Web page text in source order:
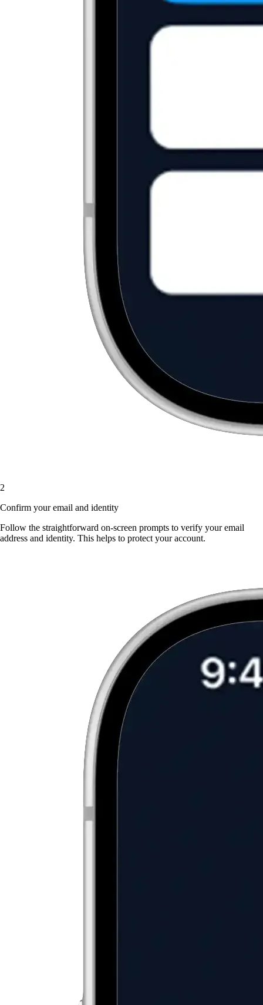
2
Confirm your email and identity
Follow the straightforward on-screen prompts to verify your email
address and identity. This helps to protect your account.